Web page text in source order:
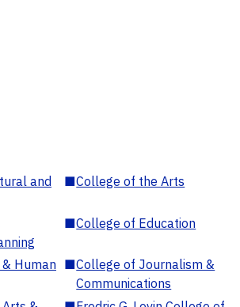
and
■College of the Arts
■College of Education
Human ■College of Journalism &
Communications